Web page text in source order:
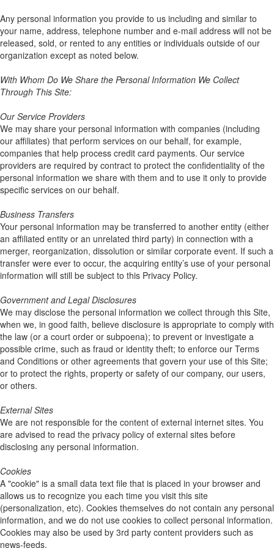
Any personal information you provide to us including and similar to
your name, address, telephone number and e-mail address will not be
released, sold, or rented to any entities or individuals outside of our
organization except as noted below.
With Whom Do We Share the Personal Information We Collect
Through This Site:
Our Service Providers
We may share your personal information with companies (including
our affiliates) that perform services on our behalf, for example,
companies that help process credit card payments. Our service
providers are required by contract to protect the confidentiality of the
personal information we share with them and to use it only to provide
specific services on our behalf.
Business Transfers
Your personal information may be transferred to another entity (either
an affiliated entity or an unrelated third party) in connection with a
merger, reorganization, dissolution or similar corporate event. If such a
transfer were ever to occur, the acquiring entity’s use of your personal
information will still be subject to this Privacy Policy.
Government and Legal Disclosures
We may disclose the personal information we collect through this Site,
when we, in good faith, believe disclosure is appropriate to comply with
the law (or a court order or subpoena); to prevent or investigate a
possible crime, such as fraud or identity theft; to enforce our Terms
and Conditions or other agreements that govern your use of this Site;
or to protect the rights, property or safety of our company, our users,
or others.
External Sites
We are not responsible for the content of external internet sites. You
are advised to read the privacy policy of external sites before
disclosing any personal information.
Cookies
A "cookie" is a small data text file that is placed in your browser and
allows us to recognize you each time you visit this site
(personalization, etc). Cookies themselves do not contain any personal
information, and we do not use cookies to collect personal information.
Cookies may also be used by 3rd party content providers such as
news-feeds.